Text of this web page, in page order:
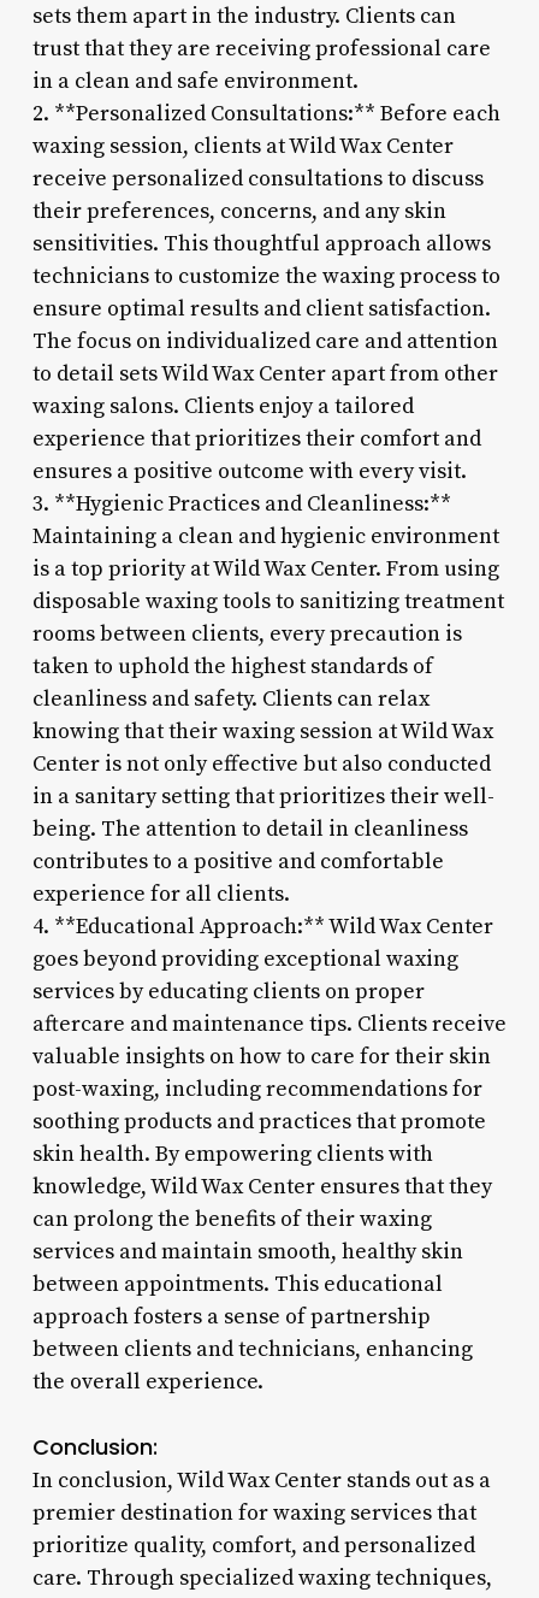
sets them apart in the industry. Clients can
trust that they are receiving professional care
in a clean and safe environment.
2. **Personalized Consultations:** Before each
waxing session, clients at Wild Wax Center
receive personalized consultations to discuss
their preferences, concerns, and any skin
sensitivities. This thoughtful approach allows
technicians to customize the waxing process to
ensure optimal results and client satisfaction.
The focus on individualized care and attention
to detail sets Wild Wax Center apart from other
waxing salons. Clients enjoy a tailored
experience that prioritizes their comfort and
ensures a positive outcome with every visit.
3. **Hygienic Practices and Cleanliness:**
Maintaining a clean and hygienic environment
is a top priority at Wild Wax Center. From using
disposable waxing tools to sanitizing treatment
rooms between clients, every precaution is
taken to uphold the highest standards of
cleanliness and safety. Clients can relax
knowing that their waxing session at Wild Wax
Center is not only effective but also conducted
in a sanitary setting that prioritizes their well-
being. The attention to detail in cleanliness
contributes to a positive and comfortable
experience for all clients.
4. **Educational Approach:** Wild Wax Center
goes beyond providing exceptional waxing
services by educating clients on proper
aftercare and maintenance tips. Clients receive
valuable insights on how to care for their skin
post-waxing, including recommendations for
soothing products and practices that promote
skin health. By empowering clients with
knowledge, Wild Wax Center ensures that they
can prolong the benefits of their waxing
services and maintain smooth, healthy skin
between appointments. This educational
approach fosters a sense of partnership
between clients and technicians, enhancing
the overall experience.
Conclusion:
In conclusion, Wild Wax Center stands out as a
premier destination for waxing services that
prioritize quality, comfort, and personalized
care. Through specialized waxing techniques,